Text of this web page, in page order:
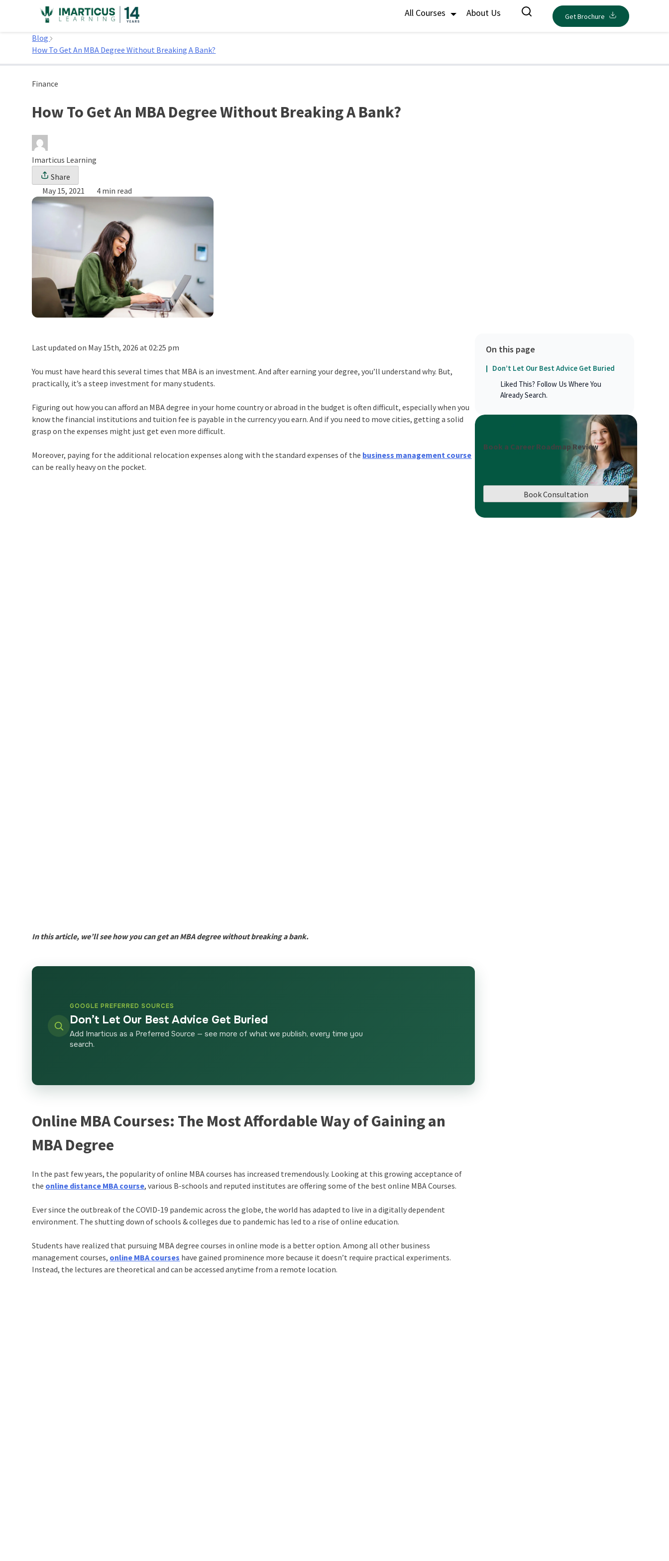
All Courses About Us Get Brochure
Home
Blog
How To Get An MBA Degree Without Breaking A Bank?
Finance
How To Get An MBA Degree Without Breaking A Bank?
Imarticus Learning
Share
May 15, 2021
4 min read
Last updated on May 15th, 2026 at 02:25 pm
You must have heard this several times that MBA is an investment. And after earning your degree, you’ll understand why. But,
practically, it’s a steep investment for many students.
Figuring out how you can afford an MBA degree in your home country or abroad in the budget is often difficult, especially when you
know the financial institutions and tuition fee is payable in the currency you earn. And if you need to move cities, getting a solid
grasp on the expenses might just get even more difficult.
Moreover, paying for the additional relocation expenses along with the standard expenses of the business management course
can be really heavy on the pocket.
In this article, we’ll see how you can get an MBA degree without breaking a bank.
GOOGLE PREFERRED SOURCES
Don’t Let Our Best Advice Get Buried
Add Imarticus as a Preferred Source — see more of what we publish, every time you
search.
Online MBA Courses: The Most Affordable Way of Gaining an
MBA Degree
In the past few years, the popularity of online MBA courses has increased tremendously. Looking at this growing acceptance of
the online distance MBA course, various B-schools and reputed institutes are offering some of the best online MBA Courses.
Ever since the outbreak of the COVID-19 pandemic across the globe, the world has adapted to live in a digitally dependent
environment. The shutting down of schools & colleges due to pandemic has led to a rise of online education.
Students have realized that pursuing MBA degree courses in online mode is a better option. Among all other business
management courses, online MBA courses have gained prominence more because it doesn’t require practical experiments.
Instead, the lectures are theoretical and can be accessed anytime from a remote location.
On this page
Don’t Let Our Best Advice Get Buried
Liked This? Follow Us Where You
Already Search.
Book a Career Roadmap Review
Book Consultation